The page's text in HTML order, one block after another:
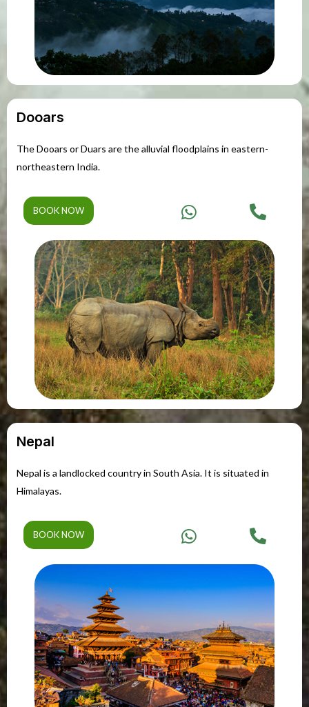
Dooars
The Dooars or Duars are the alluvial floodplains in eastern-
northeastern India.
BOOK NOW
Nepal
Nepal is a landlocked country in South Asia. It is situated in
Himalayas.
BOOK NOW